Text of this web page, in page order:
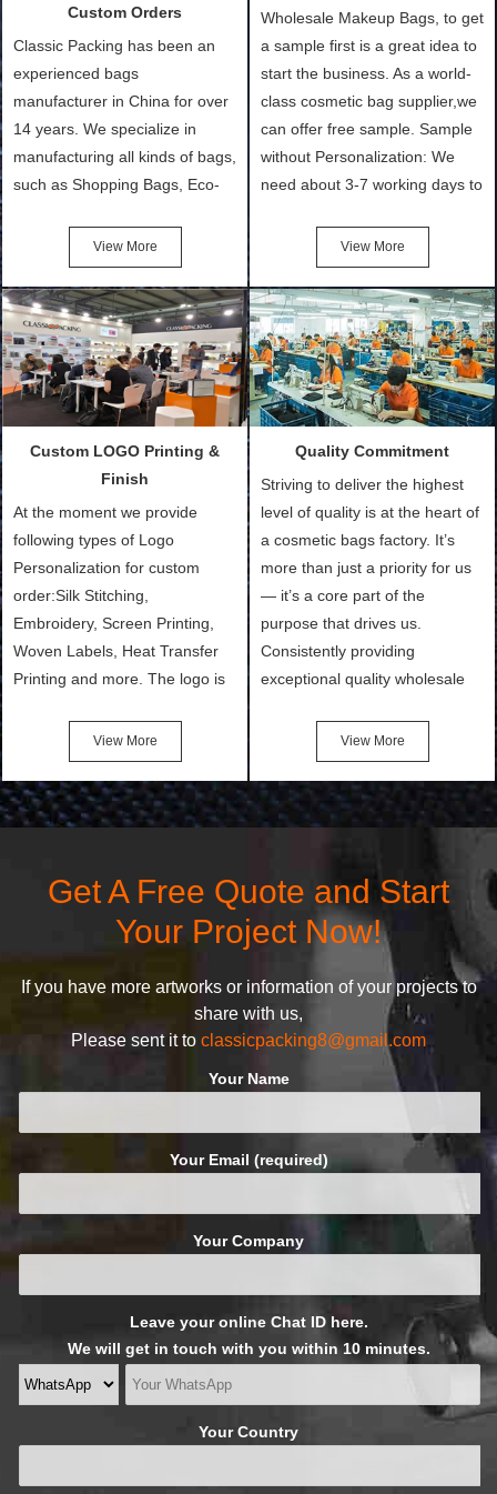
Custom Orders
Classic Packing has been an
experienced bags
manufacturer in China for over
14 years. We specialize in
manufacturing all kinds of bags,
such as Shopping Bags, Eco-
Cotton Tote Bags, Promotional
Bags, makeup bads,
Customized Bags. Classic
Packing is always seeking for
ways to provide the best
products and services to our
customers and make the
and convenient.
View More
Wholesale Makeup Bags, to get
a sample first is a great idea to
start the business. As a world-
class cosmetic bag supplier,we
can offer free sample. Sample
without Personalization: We
need about 3-7 working days to
after confirmation of Sample
Order (depending on sample
quantity and availability of
materials from our stock)
Sample with Personalization:
We need 5-14 working days to
setup the moulds, depending
make.
View More
Custom LOGO Printing &
Finish
At the moment we provide
following types of Logo
Personalization for custom
order:Silk Stitching,
Embroidery, Screen Printing,
Woven Labels, Heat Transfer
Printing and more. The logo is
notices when they see your
bags. We will make your
products stand out from your
competitors by giving them an
View More
Quality Commitment
Striving to deliver the highest
level of quality is at the heart of
a cosmetic bags factory. It’s
more than just a priority for us
— it’s a core part of the
purpose that drives us.
Consistently providing
exceptional quality wholesale
Makeup Bags, Toiletry Bags we
undertake. To promise
customers the highest quality
products and services, our
following principles:
View More
Get A Free Quote and Start
Your Project Now!
If you have more artworks or information of your projects to
share with us,
Please sent it to classicpacking8@gmail.com
Your Name
Your Email (required)
Your Company
Leave your online Chat ID here.
We will get in touch with you within 10 minutes.
Your Country